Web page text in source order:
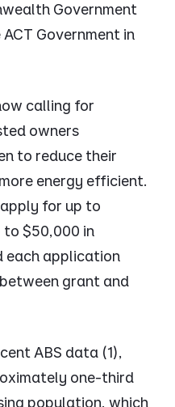
Government
Government in
calling for
owners
to reduce their
energy efficient.
for up to
to $50,000 in
each application
grant and
ABS data (1),
one-third
population, which